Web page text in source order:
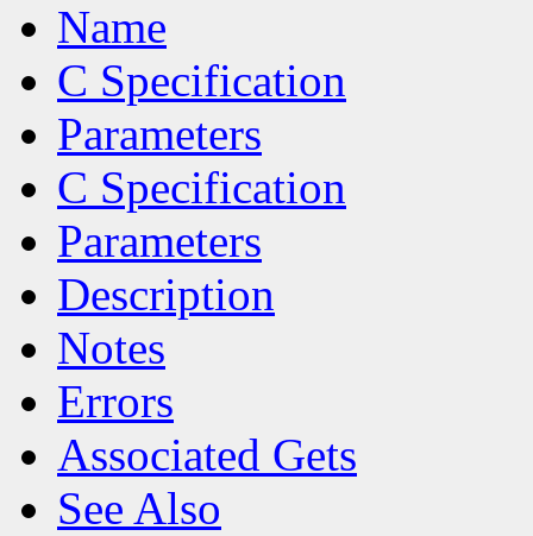
Name
C Specification
Parameters
C Specification
Parameters
Description
Notes
Errors
Associated Gets
See Also